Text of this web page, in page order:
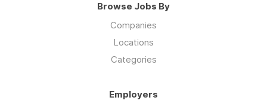
Browse Jobs By
Companies
Locations
Categories
Employers